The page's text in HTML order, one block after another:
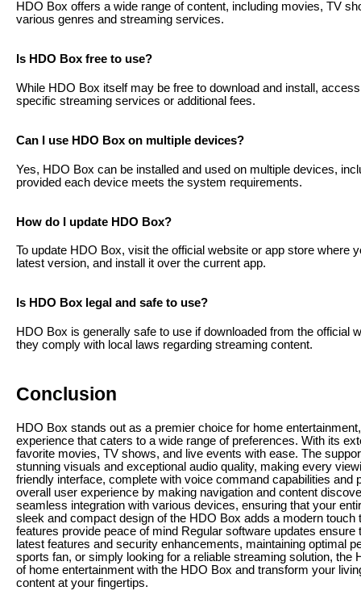
HDO Box offers a wide range of content, including movies, TV
various genres and streaming services.
Is HDO Box free to use?
While HDO Box itself may be free to download and install,
specific streaming services or additional fees.
Can I use HDO Box on multiple devices?
Yes, HDO Box can be installed and used on multiple devices,
provided each device meets the system requirements.
How do I update HDO Box?
To update HDO Box, visit the official website or app store where
latest version, and install it over the current app.
Is HDO Box legal and safe to use?
HDO Box is generally safe to use if downloaded from the official
they comply with local laws regarding streaming content.
Conclusion
HDO Box stands out as a premier choice for home
experience that caters to a wide range of preferences. With its
favorite movies, TV shows, and live events with ease. The
stunning visuals and exceptional audio quality, making every
friendly interface, complete with voice command capabilities
overall user experience by making navigation and content
seamless integration with various devices, ensuring that your
sleek and compact design of the HDO Box adds a modern
features provide peace of mind Regular software updates
latest features and security enhancements, maintaining optimal
sports fan, or simply looking for a reliable streaming solution,
of home entertainment with the HDO Box and transform your
content at your fingertips.